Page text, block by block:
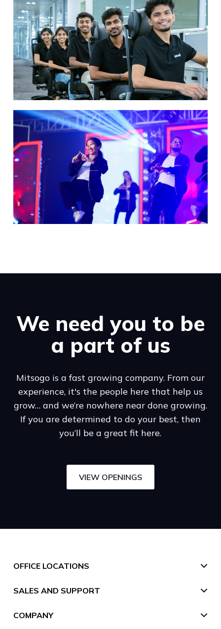
We need you to be
a part of us
Mitsogo is a fast growing company. From our
experience, it's the people here that help us
grow… and we’re nowhere near done growing.
If you are determined to do your best, then
you’ll be a great fit here.
VIEW OPENINGS
OFFICE LOCATIONS
United States
San Francisco (HQ)
UK
SALES AND SUPPORT
Toll free
COMPANY